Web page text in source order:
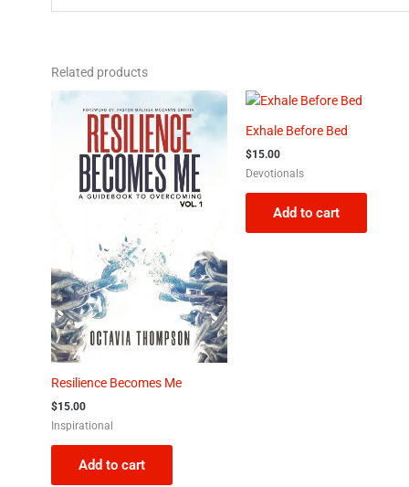
Related products
Resilience Becomes Me
$15.00
Inspirational
Add to cart
Exhale Before Bed
$15.00
Devotionals
Add to cart